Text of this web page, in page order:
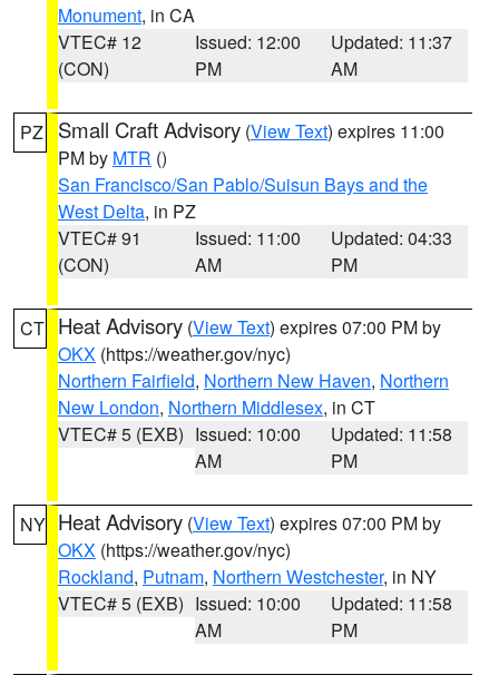
Monument, in CA
VTEC# 12
(CON)
Issued: 12:00
PM
Updated: 11:37
AM
PZ Small Craft Advisory (View Text) expires 11:00
PM by MTR ()
San Francisco/San Pablo/Suisun Bays and the
West Delta, in PZ
VTEC# 91
(CON)
Issued: 11:00
AM
Updated: 04:33
PM
CT Heat Advisory (View Text) expires 07:00 PM by
OKX (https://weather.gov/nyc)
Northern Fairfield, Northern New Haven, Northern
New London, Northern Middlesex, in CT
VTEC# 5 (EXB) Issued: 10:00
AM
Updated: 11:58
PM
NY Heat Advisory (View Text) expires 07:00 PM by
OKX (https://weather.gov/nyc)
Rockland, Putnam, Northern Westchester, in NY
VTEC# 5 (EXB) Issued: 10:00
AM
Updated: 11:58
PM